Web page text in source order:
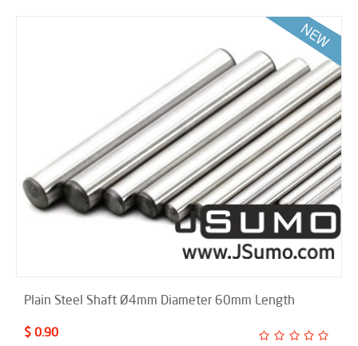
Plain Steel Shaft Ø4mm Diameter 60mm Length
$ 0.90